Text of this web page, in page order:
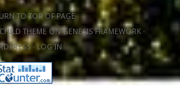
TO TOP OF PAGE
THEME ONGENESIS FRAMEWORK ·
· LOG IN